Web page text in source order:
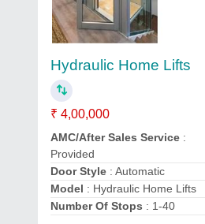
Hydraulic Home Lifts
₹ 4,00,000
AMC/After Sales Service :
Provided
Door Style : Automatic
Model : Hydraulic Home Lifts
Number Of Stops : 1-40